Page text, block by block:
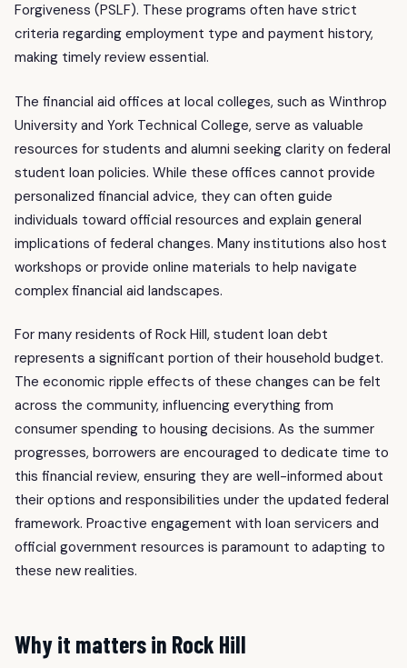
Forgiveness (PSLF). These programs often have strict
criteria regarding employment type and payment history,
making timely review essential.
The financial aid offices at local colleges, such as Winthrop
University and York Technical College, serve as valuable
resources for students and alumni seeking clarity on federal
student loan policies. While these offices cannot provide
personalized financial advice, they can often guide
individuals toward official resources and explain general
implications of federal changes. Many institutions also host
workshops or provide online materials to help navigate
complex financial aid landscapes.
For many residents of Rock Hill, student loan debt
represents a significant portion of their household budget.
The economic ripple effects of these changes can be felt
across the community, influencing everything from
consumer spending to housing decisions. As the summer
progresses, borrowers are encouraged to dedicate time to
this financial review, ensuring they are well-informed about
their options and responsibilities under the updated federal
framework. Proactive engagement with loan servicers and
official government resources is paramount to adapting to
these new realities.
Why it matters in Rock Hill